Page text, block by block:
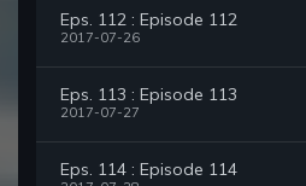
Eps. 112 : Episode 112
2017-07-26
Eps. 113 : Episode 113
2017-07-27
Eps. 114 : Episode 114